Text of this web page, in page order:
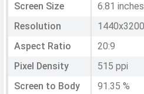
Screen Size
6.81
Resolution
Aspect Ratio
20:9
Pixel Density
515 ppi
Screen to Body
91.35 %